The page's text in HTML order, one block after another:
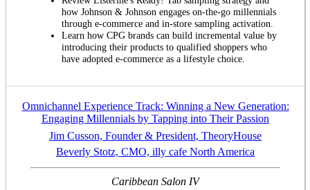
how Johnson & Johnson engages on-the-go millennials
through e-commerce and in-store sampling activation.
Learn how CPG brands can build incremental value by
introducing their products to qualified shoppers who
have adopted e-commerce as a lifestyle choice.
Omnichannel Experience Track: Winning a New Generation:
Engaging Millennials by Tapping into Their Passion
Jim Cusson, Founder & President, TheoryHouse
Beverly Stotz, CMO, illy cafe North America
Caribbean Salon IV